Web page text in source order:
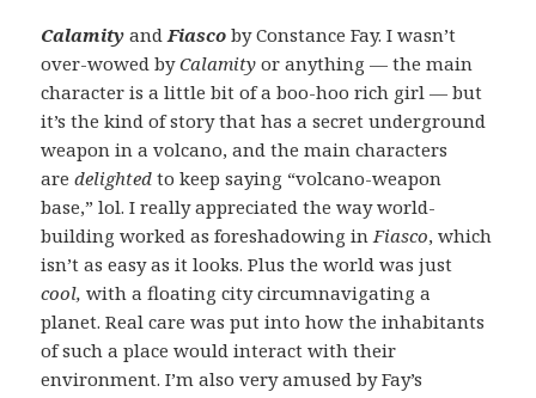
Calamityand Fiasco by Constance Fay. I wasn’t
over-wowed byCalamityor anything — the main
character is a little bit of a boo-hoo rich girl — but
it’s the kind of story that has a secret underground
weapon in a volcano, and the main characters
aredelighted to keep saying “volcano-weapon
base,” lol. I really appreciated the way world-
building worked as foreshadowing in Fiasco, which
isn’t as easy as it looks. Plus the world was just
cool,with a floating city circumnavigating a
planet. Real care was put into how the inhabitants
of such a place would interact with their
environment. I’m also very amused by Fay’s